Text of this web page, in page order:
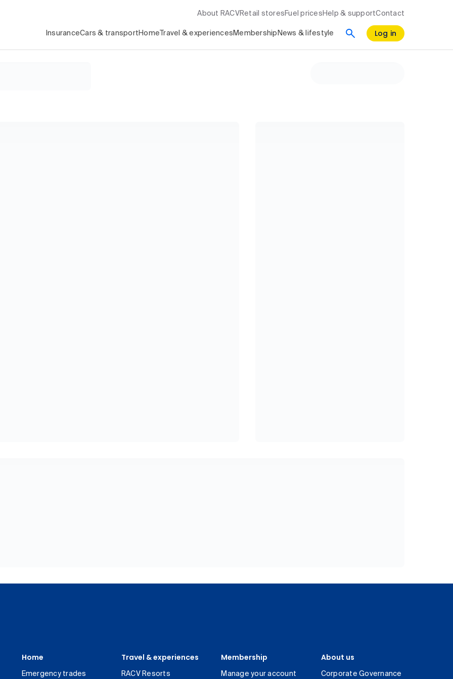
About RACV Retail stores Fuel prices Help & supportContact
InsuranceCars & transport Home Travel & experiences Membership News & lifestyle Log in
Home
Emergency trades
Travel & experiences
RACV Resorts
Membership
Manage your account
About us
Corporate Governance